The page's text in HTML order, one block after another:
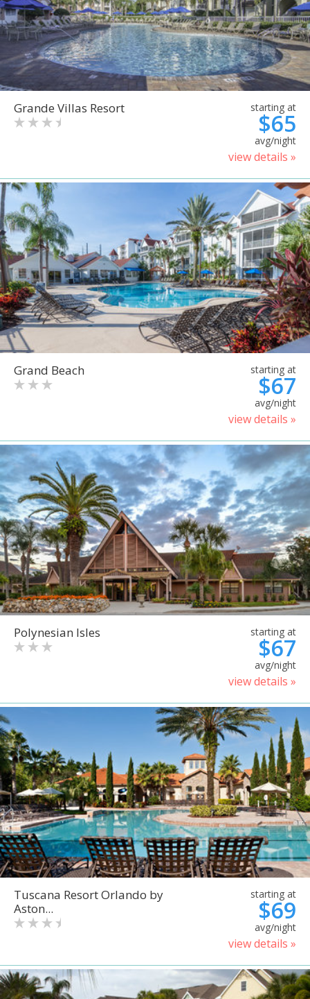
Grande Villas Resort starting at
$65
avg/night
view details »
Grand Beach starting at
$67
avg/night
view details »
Polynesian Isles starting at
$67
avg/night
view details »
Tuscana Resort Orlando by
Aston...
starting at
$69
avg/night
view details »